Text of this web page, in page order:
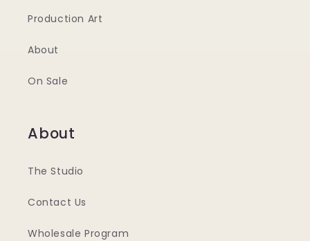
Production Art
About
On Sale
About
The Studio
Contact Us
Wholesale Program